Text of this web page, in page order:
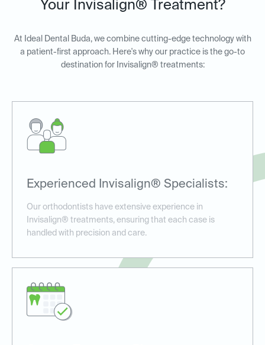
Your Invisalign® Treatment?
At Ideal Dental Buda, we combine cutting-edge technology with
a patient-first approach. Here's why our practice is the go-to
destination for Invisalign® treatments:
Experienced Invisalign® Specialists:
Our orthodontists have extensive experience in
Invisalign® treatments, ensuring that each case is
handled with precision and care.